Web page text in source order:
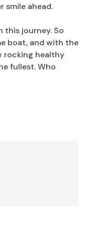
smile ahead.
this journey. So
boat, and with the
rocking healthy
fullest. Who